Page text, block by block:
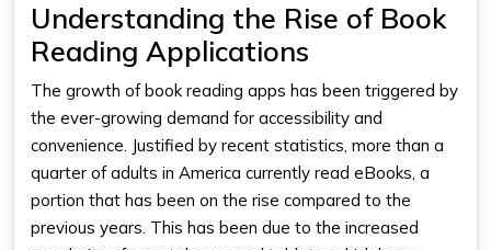
Understanding the Rise of Book
Reading Applications
The growth ofbook reading apps has been triggered by
the ever-growing demand for accessibility and
convenience. Justified by recent statistics, more than a
quarter of adults in America currently read eBooks, a
portion that has been on the rise compared to the
previous years. This has been due to the increased